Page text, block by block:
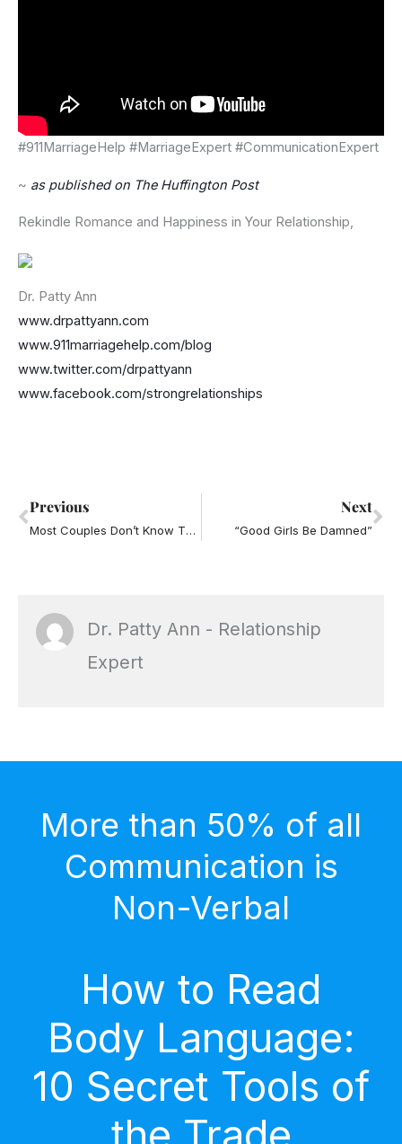
#911MarriageHelp #MarriageExpert #CommunicationExpert
~ as published on The Huffington Post
Rekindle Romance and Happiness in Your Relationship,
Dr. Patty Ann
www.drpattyann.com
www.911marriagehelp.com/blog
www.twitter.com/drpattyann
www.facebook.com/strongrelationships
Prev
Previous
Most Couples Don’t Know This
Next
“Good Girls Be Damned”
Dr. Patty Ann - Relationship
Expert
More than 50% of all
Communication is
Non-Verbal
How to Read
Body Language:
10 Secret Tools of